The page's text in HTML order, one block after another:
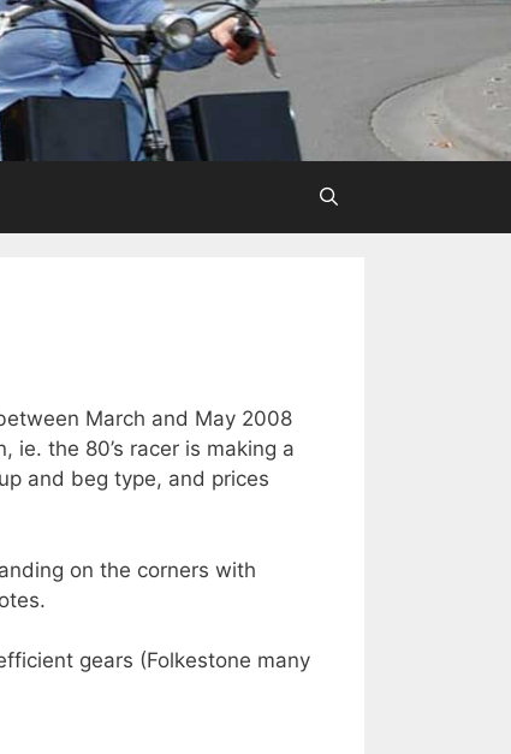
March and May 2008
the 80’s racer is making a
and beg type, and prices
on the corners with
gears (Folkestone many